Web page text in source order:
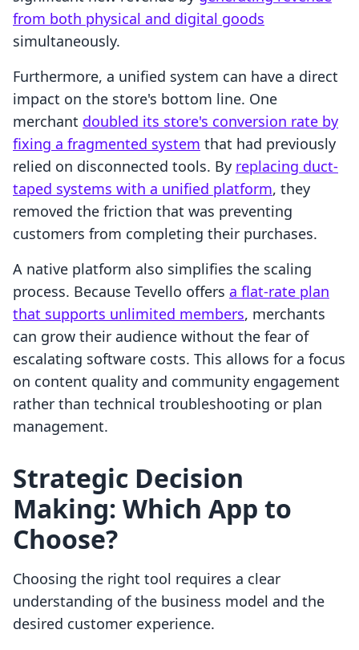
from both physical and digital goods
simultaneously.
Furthermore, a unified system can have a direct
impact on the store's bottom line. One
merchant doubled its store's conversion rate by
fixing a fragmented system that had previously
relied on disconnected tools. By replacing duct-
taped systems with a unified platform, they
removed the friction that was preventing
customers from completing their purchases.
A native platform also simplifies the scaling
process. Because Tevello offers a flat-rate plan
that supports unlimited members, merchants
can grow their audience without the fear of
escalating software costs. This allows for a focus
on content quality and community engagement
rather than technical troubleshooting or plan
management.
Strategic Decision
Making: Which App to
Choose?
Choosing the right tool requires a clear
understanding of the business model and the
desired customer experience.